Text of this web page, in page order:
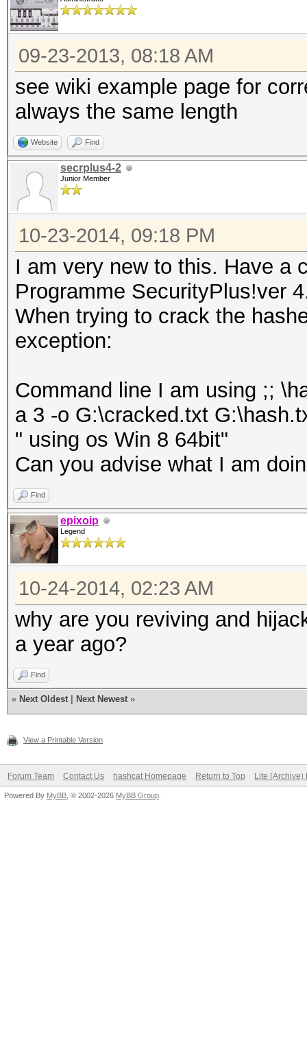
09-23-2013, 08:18 AM
see wiki example page for
always the same length
Website Find
secrplus4-2
Junior Member
10-23-2014, 09:18 PM
I am very new to this. Have a
Programme SecurityPlus!ver
When trying to crack the
exception:
Command line I am using ;;
a 3 -o G:\cracked.txt
" using os Win 8 64bit"
Can you advise what I am
Find
epixoip
Legend
10-24-2014, 02:23 AM
why are you reviving and
a year ago?
Find
« Next Oldest Next Newest »
View a Printable Version
Forum Team Contact Us hashcat Homepage Return to Top Lite (Archive)
Powered By MyBB , © 2002-2026 MyBB Group